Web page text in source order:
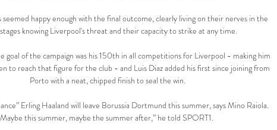
happy enough with the final outcome, clearly living on their nerves in the
knowing Liverpool's threat and their capacity to strike at any time.
goal of the campaign was his 150th in all competitions for Liverpool - making him
to reach that figure for the club - and Luis Diaz added his first since joining from
Porto with a neat, chipped finish to seal the win.
Erling Haaland will leave Borussia Dortmund this summer, says Mino Raiola.
Maybe this summer, maybe the summer after,” he told SPORT1.